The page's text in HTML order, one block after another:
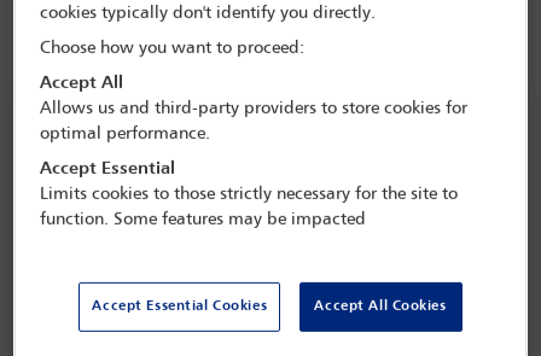
Clear all
cookies typically don't identify you directly.
Choose how you want to proceed:
Accept All
Allows us and third-party providers to store cookies for
optimal performance.
Accept Essential
Limits cookies to those strictly necessary for the site to
function. Some features may be impacted
Accept Essential Cookies Accept All Cookies